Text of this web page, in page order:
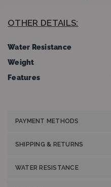
OTHER DETAILS:
Water Resistance
Weight
Features
PAYMENT METHODS
SHIPPING & RETURNS
WATER RESISTANCE